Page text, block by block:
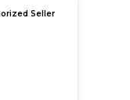
Seller